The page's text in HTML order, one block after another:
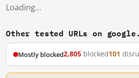
Loading…
Other tested URLs on
Mostly blocked2,805 blocked101